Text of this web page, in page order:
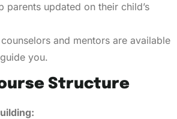
parents updated on their child’s
and mentors are available
you.
Structure